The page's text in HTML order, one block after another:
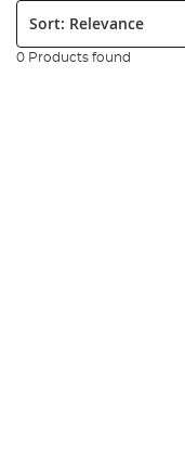
Sort:
0 Products found